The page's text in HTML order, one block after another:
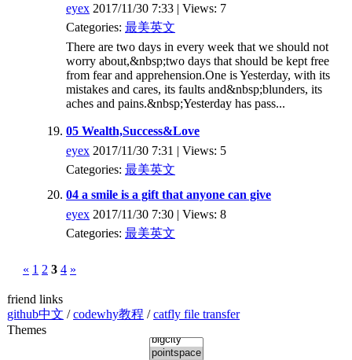
eyex 2017/11/30 7:33 | Views: 7
Categories: 最美英文
There are two days in every week that we should not
worry about,&nbsp;two days that should be kept free
from fear and apprehension.One is Yesterday, with its
mistakes and cares, its faults and&nbsp;blunders, its
aches and pains.&nbsp;Yesterday has pass...
05 Wealth,Success&Love
eyex 2017/11/30 7:31 | Views: 5
Categories: 最美英文
04 a smile is a gift that anyone can give
eyex 2017/11/30 7:30 | Views: 8
Categories: 最美英文
« 1 2 3 4 »
friend links
github中文 /codewhy教程 /catfly file transfer
Themes